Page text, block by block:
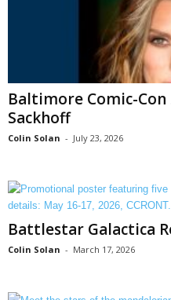
Baltimore Comic-Con
Sackhoff
Colin Solan - July 23, 2026
Battlestar Galactica
Colin Solan - March 17, 2026